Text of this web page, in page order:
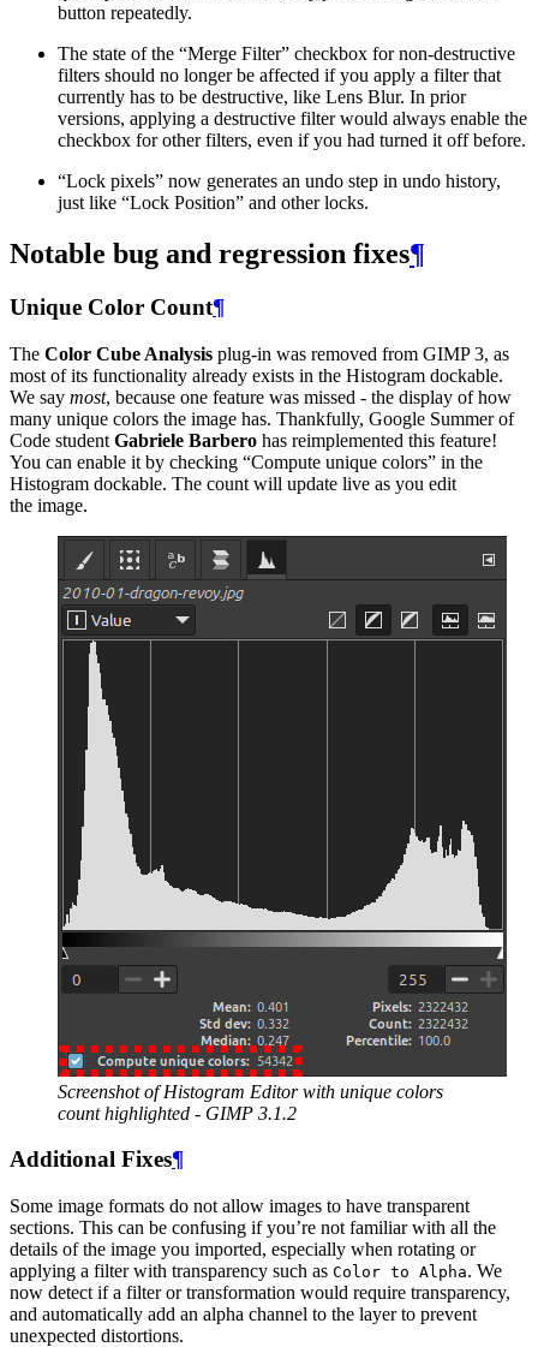
button repeatedly.
The state of the “Merge Filter” checkbox for non-destructive
filters should no longer be affected if you apply a filter that
currently has to be destructive, like Lens Blur. In prior
versions, applying a destructive filter would always enable the
checkbox for other filters, even if you had turned it off before.
“Lock pixels” now generates an undo step in undo history,
just like “Lock Position” and other locks.
Notable bug and regression fixes¶
Unique Color Count¶
The Color Cube Analysis plug-in was removed from GIMP3, as
most of its functionality already exists in the Histogram dockable.
We say most, because one feature was missed - the display of how
many unique colors the image has. Thankfully, Google Summer of
Code student Gabriele Barbero has reimplemented this feature!
You can enable it by checking “Compute unique colors” in the
Histogram dockable. The count will update live as you edit
the image.
Screenshot of Histogram Editor with unique colors
count highlighted - GIMP 3.1.2
Additional Fixes¶
Some image formats do not allow images to have transparent
sections. This can be confusing if you’re not familiar with all the
details of the image you imported, especially when rotating or
applying a filter with transparency such as Color to Alpha. We
now detect if a filter or transformation would require transparency,
and automatically add an alpha channel to the layer to prevent
unexpected distortions.